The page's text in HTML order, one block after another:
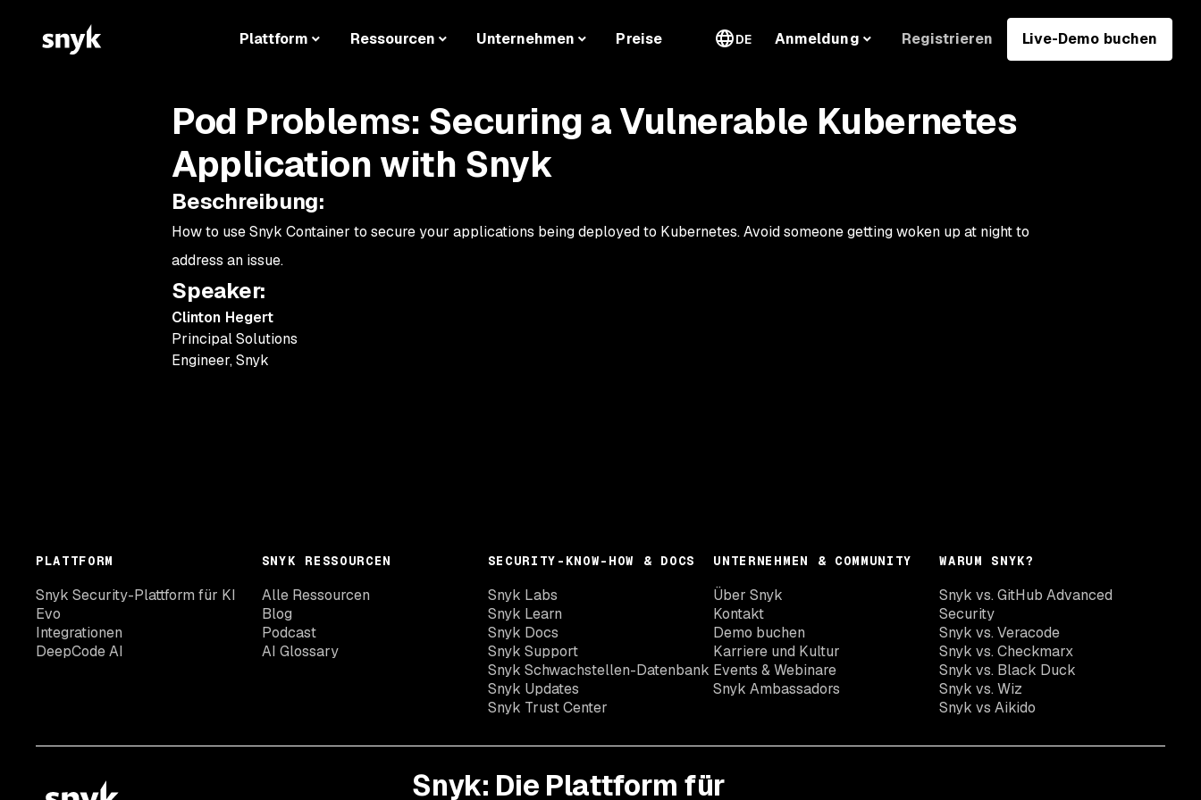
Plattform Ressourcen Unternehmen Preise DE Anmeldung Registrieren Live-Demo buchen
Pod Problems: Securing a Vulnerable Kubernetes
Application with Snyk
Beschreibung:
How to use Snyk Container to secure your applications being deployed to Kubernetes. Avoid someone getting woken up at night to
address an issue.
Speaker:
Clinton Hegert
Principal Solutions
Engineer,Snyk
PLATTFORM
Snyk Security-Plattform für KI
Evo
Integrationen
DeepCode AI
SNYK RESSOURCEN
Alle Ressourcen
Blog
Podcast
AI Glossary
SECURITY-KNOW-HOW & DOCS
Snyk Labs
Snyk Learn
Snyk Docs
Snyk Support
Snyk Schwachstellen-Datenbank
Snyk Updates
Snyk Trust Center
UNTERNEHMEN & COMMUNITY
Über Snyk
Kontakt
Demo buchen
Karriere und Kultur
Events & Webinare
Snyk Ambassadors
WARUM SNYK?
Snyk vs. GitHub Advanced
Security
Snyk vs. Veracode
Snyk vs. Checkmarx
Snyk vs. Black Duck
Snyk vs. Wiz
Snyk vs Aikido
Snyk: Die Plattform für